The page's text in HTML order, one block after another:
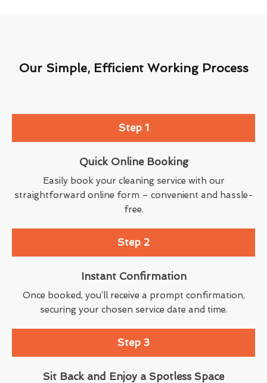
Our Simple, Efficient Working Process
Step 1
Quick Online Booking
Easily book your cleaning service with our
straightforward online form – convenient and hassle-
free.
Step 2
Instant Confirmation
Once booked, you’ll receive a prompt confirmation,
securing your chosen service date and time.
Step 3
Sit Back and Enjoy a Spotless Space